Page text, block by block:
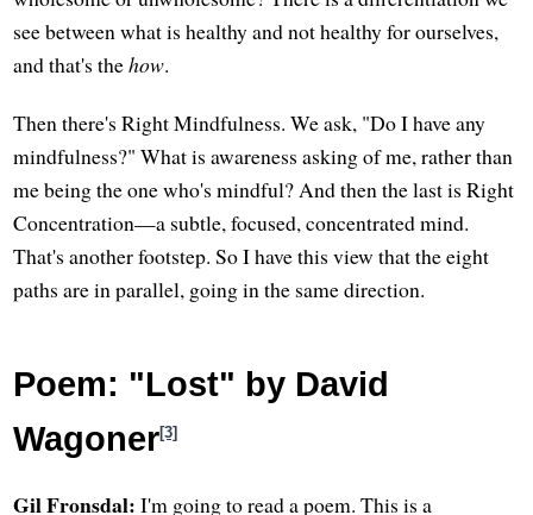
see between what is healthy and not healthy for ourselves,
and that's thehow.
Then there's Right Mindfulness. We ask, "Do I have any
mindfulness?" What is awareness asking of me, rather than
me being the one who's mindful? And then the last is Right
Concentration—a subtle, focused, concentrated mind.
That's another footstep. So I have this view that the eight
paths are in parallel, going in the same direction.
Poem: "Lost" by David
Wagoner[3]
Gil Fronsdal: I'm going to read a poem. This is a